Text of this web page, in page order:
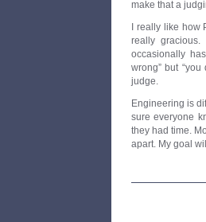
make that a
I really like
really
occasionally
wrong” but
judge.
Engineering is
sure everyone
they had time.
apart. My goal